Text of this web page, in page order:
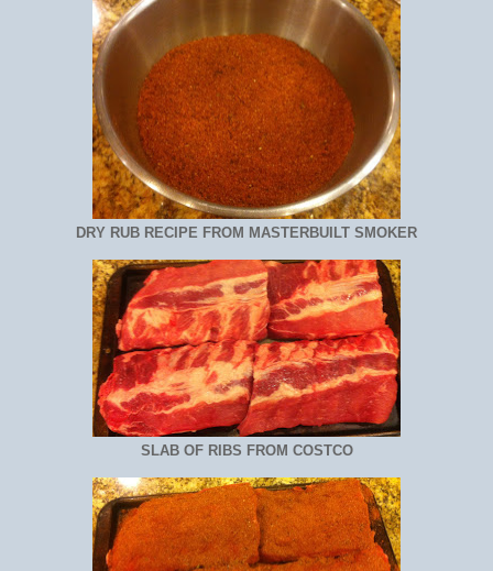
DRY RUB RECIPE FROM MASTERBUILT SMOKER
SLAB OF RIBS FROM COSTCO